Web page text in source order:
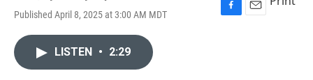
Published April 8, 2025 at 3:00 AM MDT
F
E
LISTEN • 2:29